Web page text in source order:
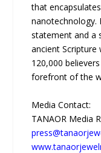
that
nanotechnology.
statement and a
ancient
120,000
forefront of the
Media Contact:
TANAOR Media